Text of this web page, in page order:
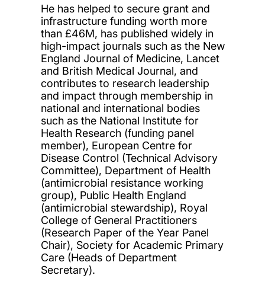
He has helped to secure grant and
infrastructure funding worth more
than £46M, has published widely in
high-impact journals such as the New
England Journal of Medicine, Lancet
and British Medical Journal, and
contributes to research leadership
and impact through membership in
national and international bodies
such as the National Institute for
Health Research (funding panel
member), European Centre for
Disease Control (Technical Advisory
Committee), Department of Health
(antimicrobial resistance working
group), Public Health England
(antimicrobial stewardship), Royal
College of General Practitioners
(Research Paper of the Year Panel
Chair), Society for Academic Primary
Care (Heads of Department
Secretary).